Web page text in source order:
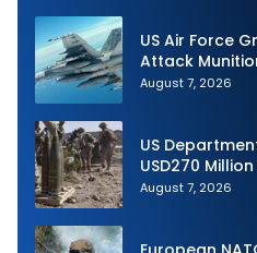
US Air Force
Attack
Production
August 7, 2026
US
USD270
Ammunition
August 7, 2026